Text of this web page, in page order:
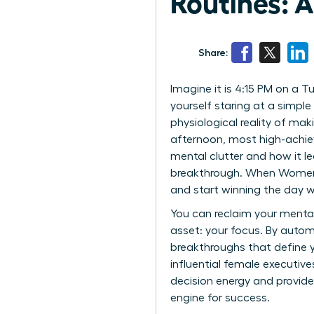
Share:
Imagine it is 4:15 PM on a
yourself staring at a
physiological reality of
afternoon, most high-
mental clutter and how it
breakthrough. When
and start winning the day
You can reclaim your
asset: your focus. By
breakthroughs that define
influential female
decision energy and
engine for success.